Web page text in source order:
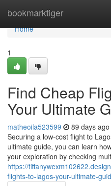
bookmarktiger
Home
Home
1
Find Cheap
Your Ultimate
matheoila523599 89 days ago
Securing a low-cost flight to
ultimate guide, you can learn
your exploration by checking
https://
flights-to-lagos-your-ultimate-